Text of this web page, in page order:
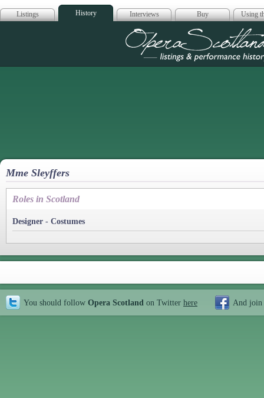
Listings History Interviews Buy Using
Opera
Mme Sleyffers
Roles in Scotland
Designer - Costumes
You should follow Opera Scotland on Twitter here And join